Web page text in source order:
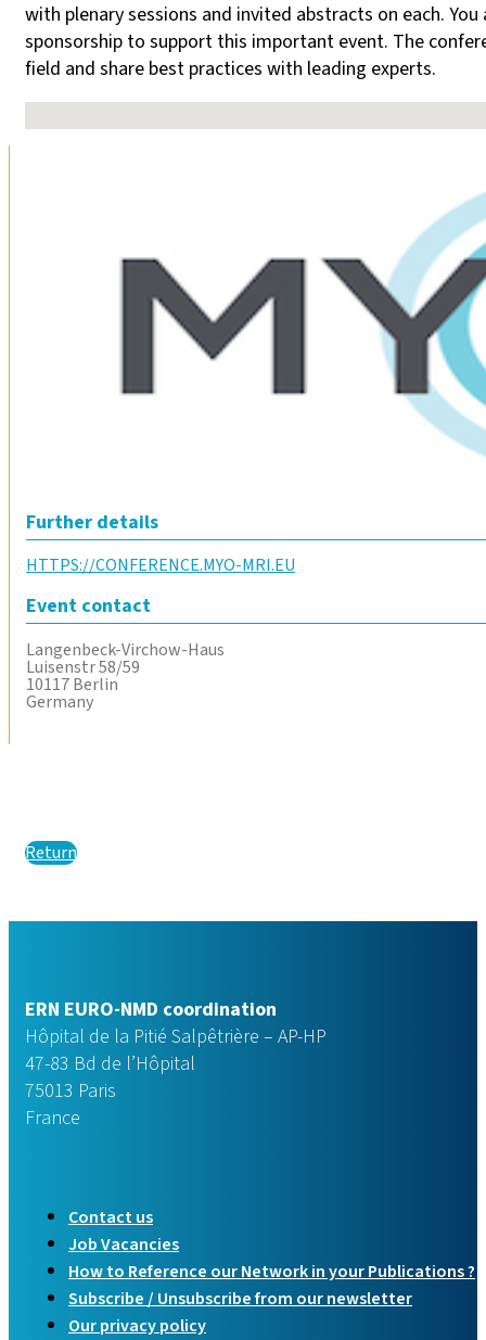
with plenary sessions and invited abstracts on each.
sponsorship to support this important event. The
field and share best practices with leading experts.
Further details
HTTPS://CONFERENCE.MYO-MRI.EU
Event contact
Langenbeck-Virchow-Haus
Luisenstr 58/59
10117 Berlin
Germany
Return
ERN EURO-NMD coordination
Hôpital de la Pitié Salpêtrière – AP-HP
47-83 Bd de l’Hôpital
75013 Paris
France
Contact us
Job Vacancies
How to Reference our Network in your Publications ?
Subscribe / Unsubscribe from our newsletter
Our privacy policy